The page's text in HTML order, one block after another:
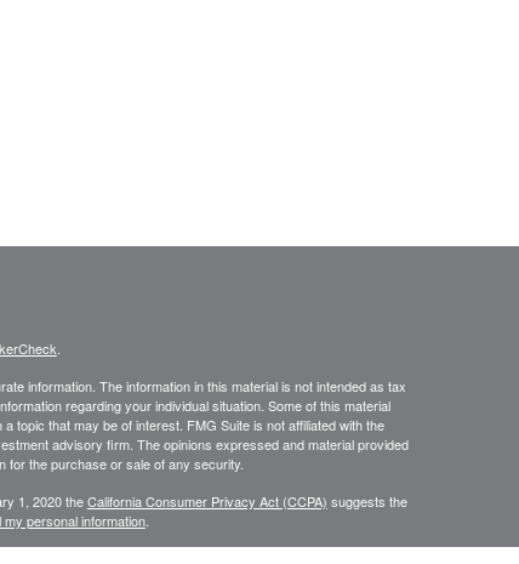
.
information. The information in this material is not intended as tax
regarding your individual situation. Some of this material
topic that may be of interest. FMG Suite is not affiliated with the
advisory firm. The opinions expressed and material provided
for the purchase or sale of any security.
1, 2020 theCalifornia Consumer Privacy Act (CCPA) suggests the
my personal information.